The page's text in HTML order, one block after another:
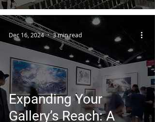
Expanding Your
Gallery’s Reach: A
Dec 16, 2024 3 min read